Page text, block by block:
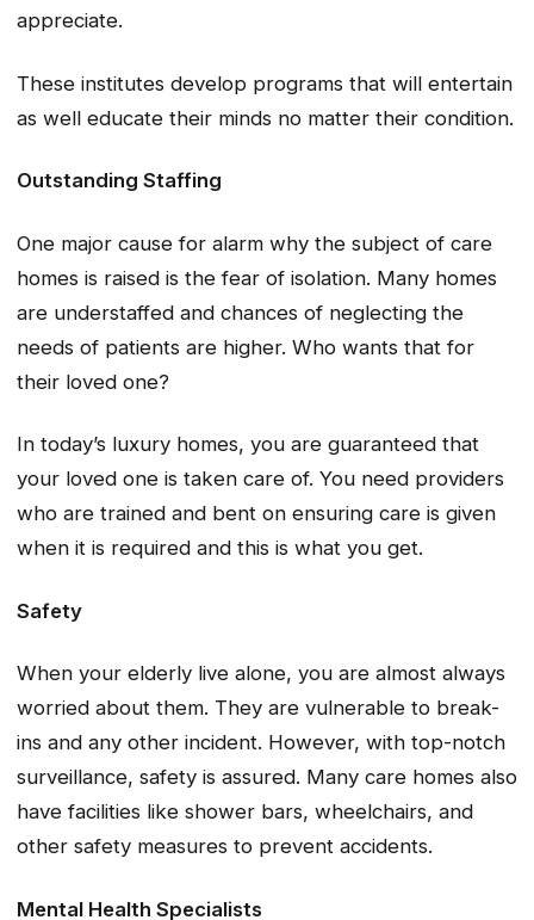
appreciate.
These institutes develop programs that will entertain
as well educate their minds no matter their condition.
Outstanding Staffing
One major cause for alarm why the subject of care
homes is raised is the fear of isolation. Many homes
are understaffed and chances of neglecting the
needs of patients are higher. Who wants that for
their loved one?
In today’s luxury homes, you are guaranteed that
your loved one is taken care of. You need providers
who are trained and bent on ensuring care is given
when it is required and this is what you get.
Safety
When your elderly live alone, you are almost always
worried about them. They are vulnerable to break-
ins and any other incident. However, with top-notch
surveillance, safety is assured. Many care homes also
have facilities like shower bars, wheelchairs, and
other safety measures to prevent accidents.
Mental Health Specialists